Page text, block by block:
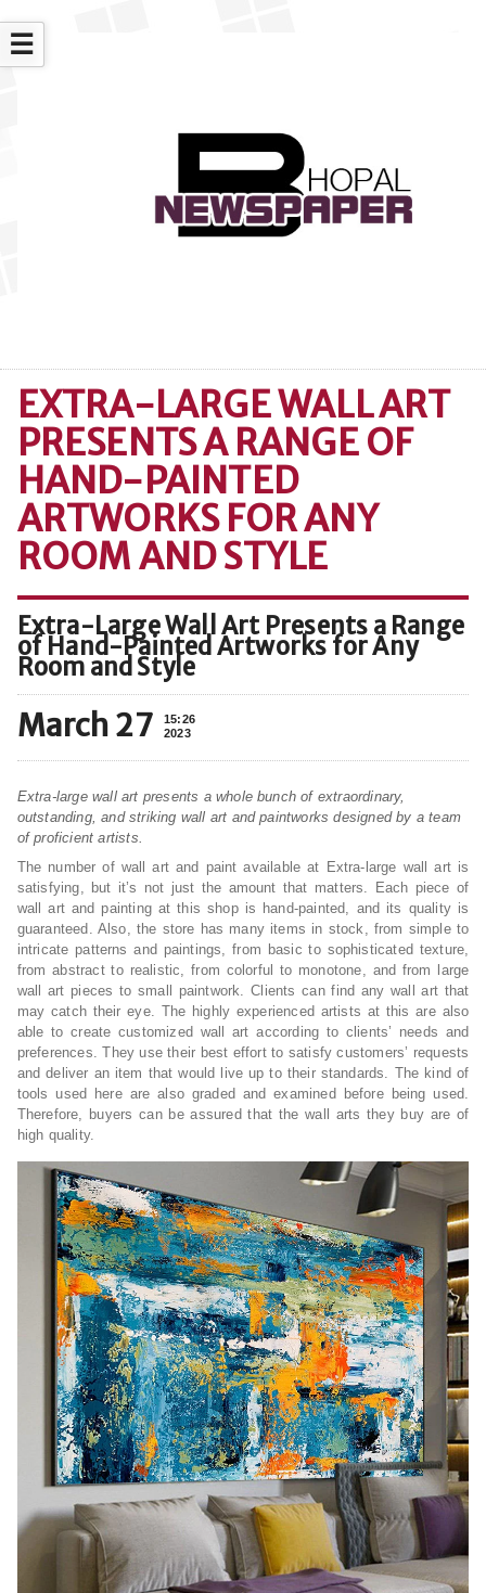
☰
EXTRA-LARGE WALL ART
PRESENTS A RANGE OF
HAND-PAINTED
ARTWORKS FOR ANY
ROOM AND STYLE
Extra-Large Wall Art Presents a Range
of Hand-Painted Artworks for Any
Room and Style
March 27
15:26
2023
Extra-large wall art presents a whole bunch of extraordinary,
outstanding, and striking wall art and paintworks designed by a team
of proficient artists.
The number of wall art and paint available at Extra-large wall art is
satisfying, but it’s not just the amount that matters. Each piece of
wall art and painting at this shop is hand-painted, and its quality is
guaranteed. Also, the store has many items in stock, from simple to
intricate patterns and paintings, from basic to sophisticated texture,
from abstract to realistic, from colorful to monotone, and from large
wall art pieces to small paintwork. Clients can find any wall art that
may catch their eye. The highly experienced artists at this are also
able to create customized wall art according to clients’ needs and
preferences. They use their best effort to satisfy customers’ requests
and deliver an item that would live up to their standards. The kind of
tools used here are also graded and examined before being used.
Therefore, buyers can be assured that the wall arts they buy are of
high quality.